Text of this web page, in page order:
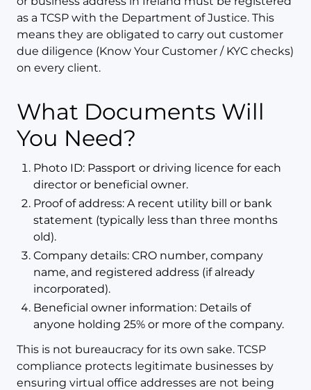
as a TCSP with the Department of Justice. This
means they are obligated to carry out customer
due diligence (Know Your Customer / KYC checks)
on every client.
What Documents Will
You Need?
Photo ID: Passport or driving licence for each
director or beneficial owner.
Proof of address: A recent utility bill or bank
statement (typically less than three months
old).
Company details: CRO number, company
name, and registered address (if already
incorporated).
Beneficial owner information: Details of
anyone holding 25% or more of the company.
This is not bureaucracy for its own sake. TCSP
compliance protects legitimate businesses by
ensuring virtual office addresses are not being